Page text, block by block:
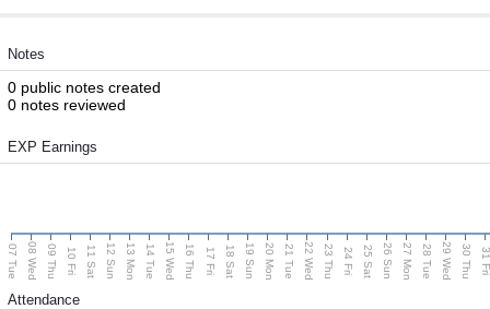
Notes
0 public notes created
0 notes reviewed
EXP Earnings
07 Tue 08 Wed 09 Thu 10 Fri 11 Sat 12 Sun 13 Mon 14 Tue 15 Wed 16 Thu 17 Fri 18 Sat 19 Sun 20 Mon 21 Tue 22 Wed 23 Thu 24 Fri 25 Sat 26 Sun 27 Mon 28 Tue 29 Wed 30 Thu
Attendance